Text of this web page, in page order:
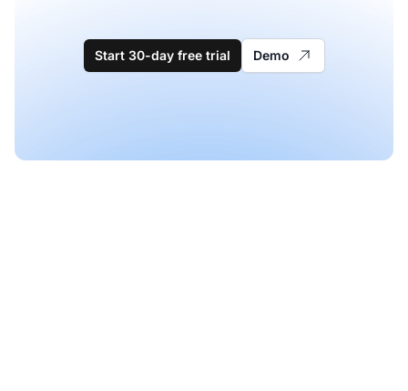
Start 30-day free trial Demo